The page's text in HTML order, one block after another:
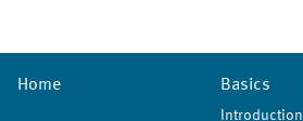
Home Basics
Introduction